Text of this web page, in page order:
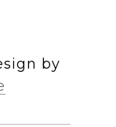
by